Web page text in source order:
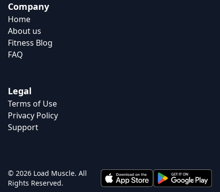
Company
Home
About us
Fitness Blog
FAQ
Legal
Terms of Use
Privacy Policy
Support
© 2026 Load Muscle. All
Rights Reserved.